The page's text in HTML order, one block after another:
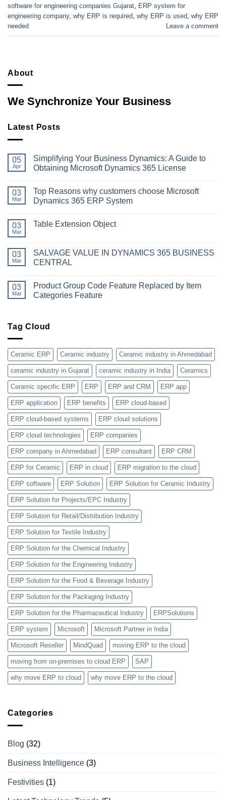
software for engineering companies Gujarat
ERP system for
engineering company, why ERP is required why ERP is used why ERP
needed
Leave a comment
About
We Synchronize Your Business
Latest Posts
05
Apr
Simplifying Your Business Dynamics: A Guide to
Obtaining Microsoft Dynamics 365 License
on
Simplifying
Your
A
Microsoft
Dynamics
365
03
Mar
Top Reasons why customers choose Microsoft
Dynamics 365 ERP System
on
customers
choose
Microsoft
ERP
System
03
Mar
Table Extension Object
Table
Extension
Object
03
Mar
SALVAGE VALUE IN DYNAMICS 365 BUSINESS
CENTRAL
on
SALVAGE
VALUE
BUSINESS
CENTRAL
03
Mar
Product Group Code Feature Replaced by Item
Categories Feature
Product
Group
Replaced
by
Item
Categories
Feature
Tag Cloud
Ceramic ERP Ceramic industry Ceramic industry in Ahmedabad
ceramic industry in Gujarat ceramic industry in India Ceramics
Ceramic specific ERP ERP ERP and CRM ERP app
ERP application ERP benefits ERP cloud-based
ERP cloud-based systems ERP cloud solutions
ERP cloud technologies ERP companies
ERP company in Ahmedabad ERP consultant ERP CRM
ERP for Ceramic ERP in cloud ERP migration to the cloud
ERP software ERP Solution ERP Solution for Ceramic Industry
ERP Solution for Projects/EPC Industry
ERP Solution for Retail/Distribution Industry
ERP Solution for Textile Industry
ERP Solution for the Chemical Industry
ERP Solution for the Engineering Industry
ERP Solution for the Food & Beverage Industry
ERP Solution for the Packaging Industry
ERP Solution for the Pharmaceutical Industry ERPSolutions
ERP system Microsoft Microsoft Partner in India
Microsoft Reseller MindQuad moving ERP to the cloud
moving from on-premises to cloud ERP SAP
why move ERP to cloud why move ERP to the cloud
Categories
Blog (32)
Business Intelligence (3)
Festivities (1)